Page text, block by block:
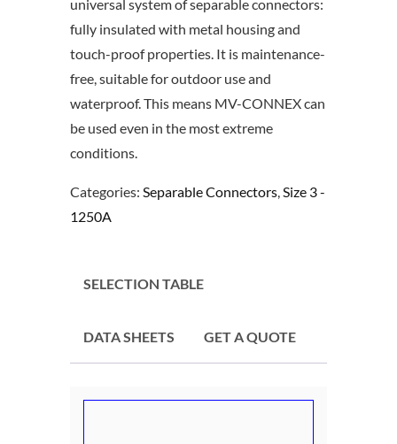
universal system of separable connectors:
fully insulated with metal housing and
touch-proof properties. It is maintenance-
free, suitable for outdoor use and
waterproof. This means MV-CONNEX can
be used even in the most extreme
conditions.
Categories: Separable Connectors,Size 3 -
1250A
SELECTION TABLE
DATA SHEETS GET A QUOTE